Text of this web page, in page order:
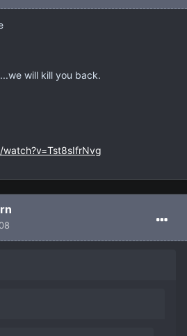
will kill you back.